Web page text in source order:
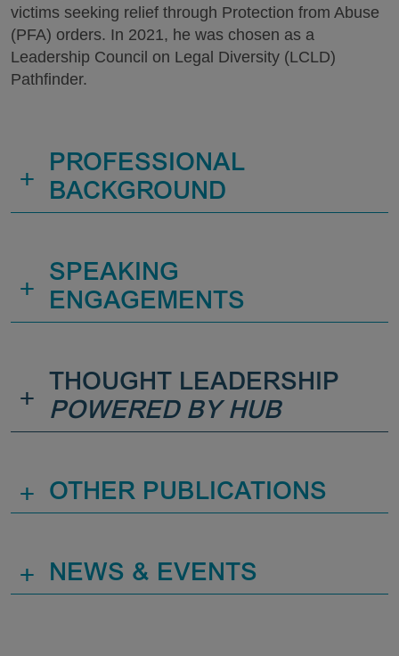
victims seeking relief through Protection from Abuse
(PFA) orders. In 2021, he was chosen as a
Leadership Council on Legal Diversity (LCLD)
Pathfinder.
+
PROFESSIONAL
BACKGROUND
+
SPEAKING
ENGAGEMENTS
+
THOUGHT LEADERSHIP
POWERED BY HUB
+ OTHER PUBLICATIONS
+ NEWS & EVENTS